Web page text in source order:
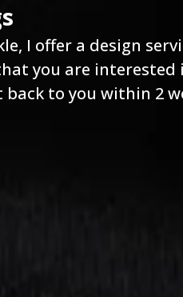
I offer a design
you are interested
to you within 2